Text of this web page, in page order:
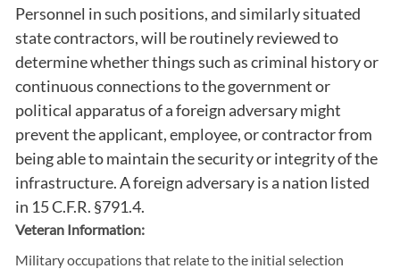
Personnel in such positions, and similarly situated
state contractors, will be routinely reviewed to
determine whether things such as criminal history or
continuous connections to the government or
political apparatus of a foreign adversary might
prevent the applicant, employee, or contractor from
being able to maintain the security or integrity of the
infrastructure. A foreign adversary is a nation listed
in 15 C.F.R. §791.4.
Veteran Information:
Military occupations that relate to the initial selection